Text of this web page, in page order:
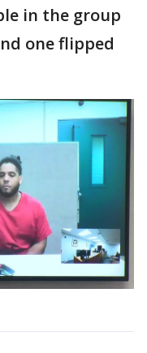
in the group
one flipped